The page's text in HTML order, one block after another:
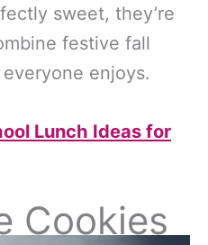
sweet, they’re
festive fall
enjoys.
Lunch Ideas for
Cookies